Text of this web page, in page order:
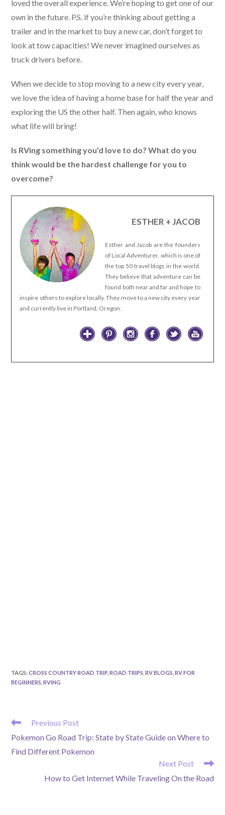
loved the overall experience. We’re hoping to get one of our
own in the future. P.S. if you’re thinking about getting a
trailer and in the market to buy a new car, don’t forget to
look at tow capacities! We never imagined ourselves as
truck drivers before.
When we decide to stop moving to a new city every year,
we love the idea of having a home base for half the year and
exploring the US the other half. Then again, who knows
what life will bring!
Is RVing something you’d love to do? What do you
think would be the hardest challenge for you to
overcome?
ESTHER + JACOB
Esther and Jacob are the founders
of Local Adventurer, which is one of
the top 50 travel blogs in the world.
They believe that adventure can be
found both near and far and hope to
inspire others to explore locally. They move to a new city every year
and currently live in Portland, Oregon.
TAGS:CROSS COUNTRY ROAD TRIP ROAD TRIPS RV BLOGS RV FOR
BEGINNERS RVING
READ
ARTICLES
Previous Post
Pokemon Go Road Trip: State by State Guide on Where to
Find Different Pokemon
Next Post
How to Get Internet While Traveling On the Road